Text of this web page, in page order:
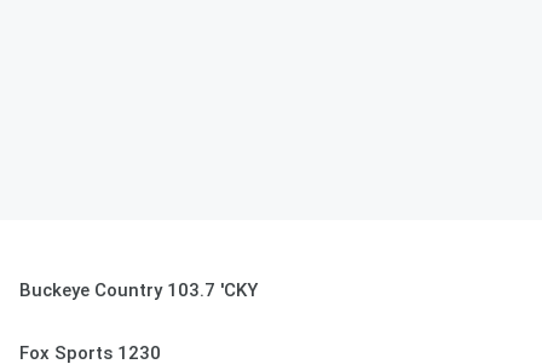
Buckeye Country 103.7 'CKY
Fox Sports 1230